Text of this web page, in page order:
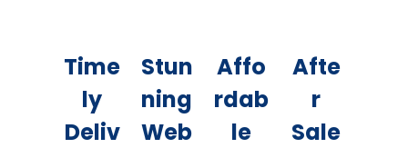
Time
ly
Deliv
Stun
ning
Web
Affo
rdab
le
Afte
r
Sale